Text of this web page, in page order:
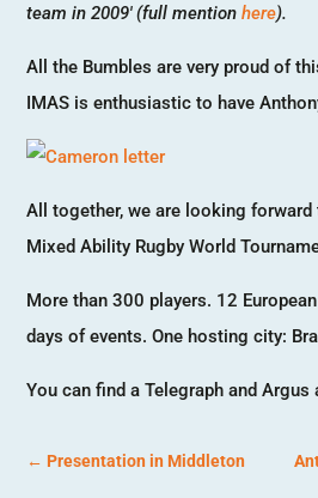
team in 2009′ (full mentionhere).
All the Bumbles are very proud of
IMAS is enthusiastic to have
All together, we are looking
Mixed Ability Rugby World
More than 300 players. 12
days of events. One hosting city:
You can find a Telegraph and Argus
←Presentation in Middleton